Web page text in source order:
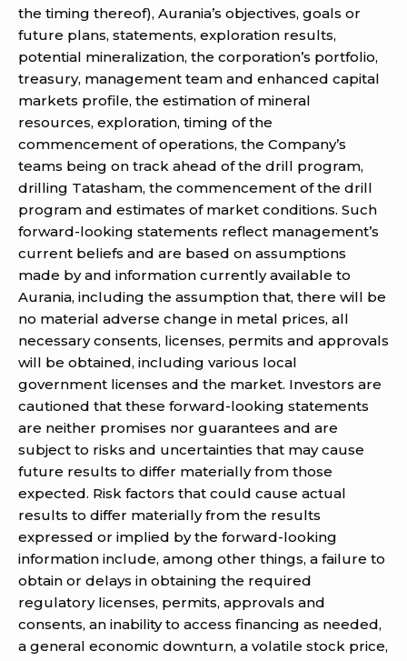
the timing thereof), Aurania’s objectives, goals or
future plans, statements, exploration results,
potential mineralization, the corporation’s portfolio,
treasury, management team and enhanced capital
markets profile, the estimation of mineral
resources, exploration, timing of the
commencement of operations, the Company’s
teams being on track ahead of the drill program,
drilling Tatasham, the commencement of the drill
program and estimates of market conditions. Such
forward-looking statements reflect management’s
current beliefs and are based on assumptions
made by and information currently available to
Aurania, including the assumption that, there will be
no material adverse change in metal prices, all
necessary consents, licenses, permits and approvals
will be obtained, including various local
government licenses and the market. Investors are
cautioned that these forward-looking statements
are neither promises nor guarantees and are
subject to risks and uncertainties that may cause
future results to differ materially from those
expected. Risk factors that could cause actual
results to differ materially from the results
expressed or implied by the forward-looking
information include, among other things, a failure to
obtain or delays in obtaining the required
regulatory licenses, permits, approvals and
consents, an inability to access financing as needed,
a general economic downturn, a volatile stock price,